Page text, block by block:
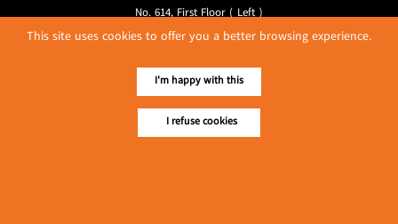
No. 614, First Floor ( Left )
MaharBandoola Road,
Latha Township, Yangon, Myanmar.
Tel :: 09 448001662
E-mail ::ydg.adv@mmrdpub.com
Our Guides
This site uses cookies to offer you a better browsing experience.
I'm happy with this
I refuse cookies